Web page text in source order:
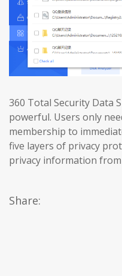
360 Total Security Data
powerful. Users only
membership to
five layers of privacy
privacy information
Share: